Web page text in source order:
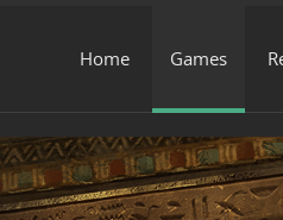
Home Games